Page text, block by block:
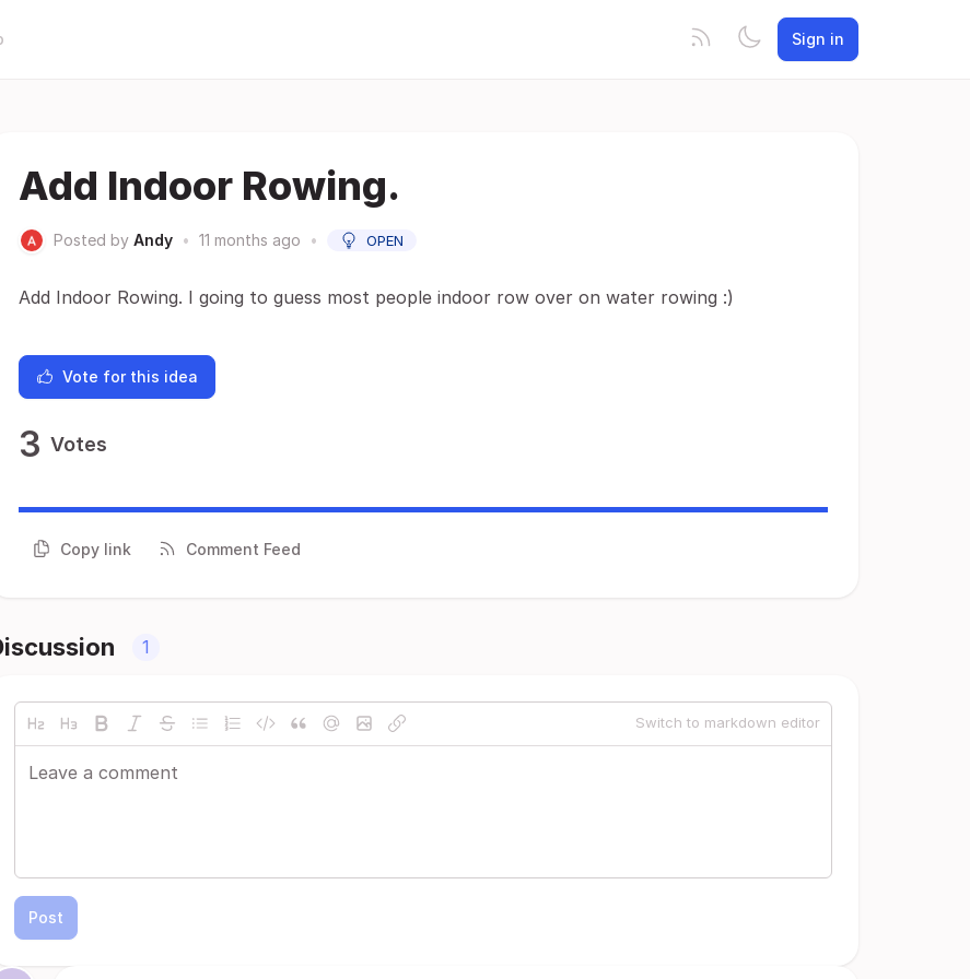
Sign in
Add Indoor Rowing.
Posted by Andy • 11 months ago • OPEN
Add Indoor Rowing. I going to guess most people indoor row over on water rowing :)
Vote for this idea
3 Votes
Copy link Comment Feed
1
Switch to markdown editor
Post